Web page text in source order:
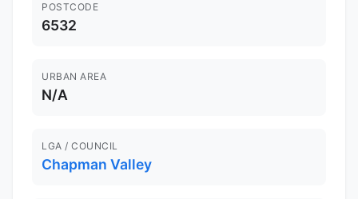
POSTCODE
6532
URBAN AREA
N/A
LGA / COUNCIL
Chapman Valley